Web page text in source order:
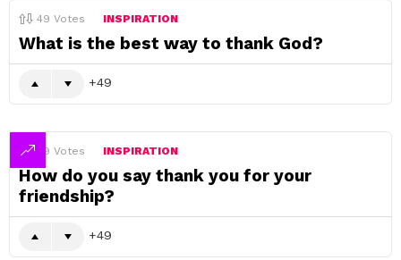
49 Votes INSPIRATION
What is the best way to thank God?
49
49 Votes INSPIRATION
How do you say thank you for your
friendship?
49